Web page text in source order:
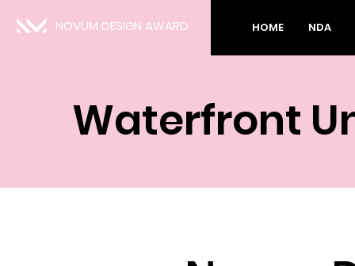
NOVUM DESIGN AWARD HOME NDA
Waterfront